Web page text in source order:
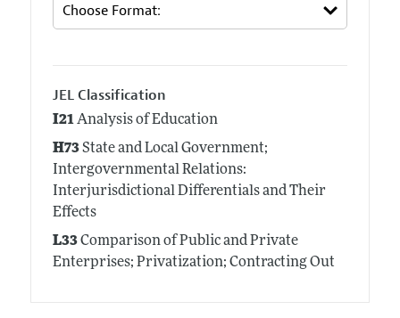
JEL Classification
I21Analysis of Education
H73State and Local Government;
Intergovernmental Relations:
Interjurisdictional Differentials and Their
Effects
L33Comparison of Public and Private
Enterprises; Privatization; Contracting Out